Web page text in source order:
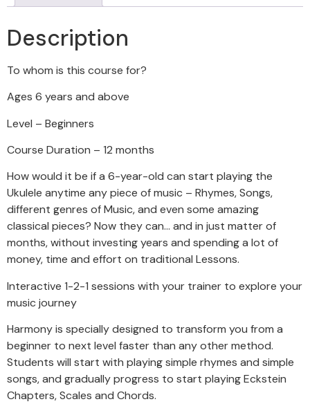
Description
To whom is this course for?
Ages 6 years and above
Level – Beginners
Course Duration – 12 months
How would it be if a 6-year-old can start playing the
Ukulele anytime any piece of music – Rhymes, Songs,
different genres of Music, and even some amazing
classical pieces? Now they can… and in just matter of
months, without investing years and spending a lot of
money, time and effort on traditional Lessons.
Interactive 1-2-1 sessions with your trainer to explore your
music journey
Harmony is specially designed to transform you from a
beginner to next level faster than any other method.
Students will start with playing simple rhymes and simple
songs, and gradually progress to start playing Eckstein
Chapters, Scales and Chords.